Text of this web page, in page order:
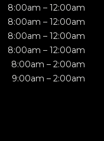
8:00am – 12:00am
8:00am – 12:00am
8:00am – 12:00am
8:00am – 12:00am
8:00am – 2:00am
9:00am – 2:00am